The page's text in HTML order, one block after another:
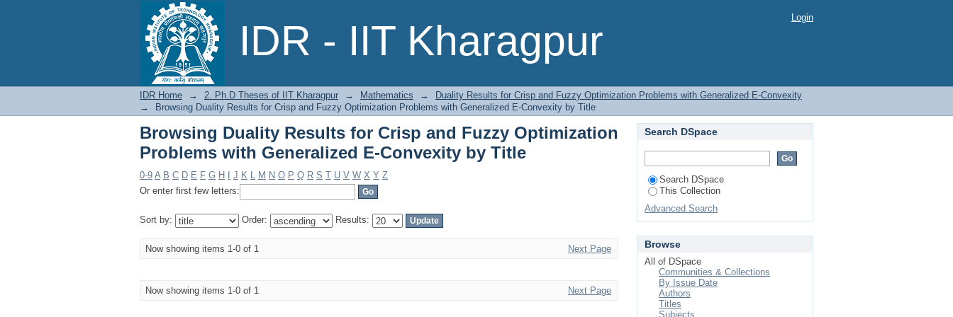
IDR - IIT Kharagpur
Browsing Duality Results for Crisp and Fuzzy Optimization Problems with
Generalized E-Convexity by Title
Login
IDR Home → 2. Ph.D Theses of IIT Kharagpur → Mathematics →
Duality Results for Crisp and Fuzzy Optimization Problems with Generalized E-Convexity
→
Browsing Duality Results for Crisp and Fuzzy Optimization Problems with Generalized E-Convexity by Title
Browsing Duality Results for Crisp and Fuzzy Optimization
Problems with Generalized E-Convexity by Title
0-9 A B C D E F G H J K L M N O P Q R S T U V W X Y Z
Or enter first few letters:
Sort by: Order: Results:
Now showing items 1-0 of 1 Next Page
Now showing items 1-0 of 1 Next Page
Search DSpace
Search DSpace
This Collection
Advanced Search
Browse
All of DSpace
Communities & Collections
By Issue Date
Authors
Titles
Subjects